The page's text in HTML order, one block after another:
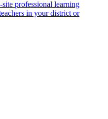
professional learning
in your district or